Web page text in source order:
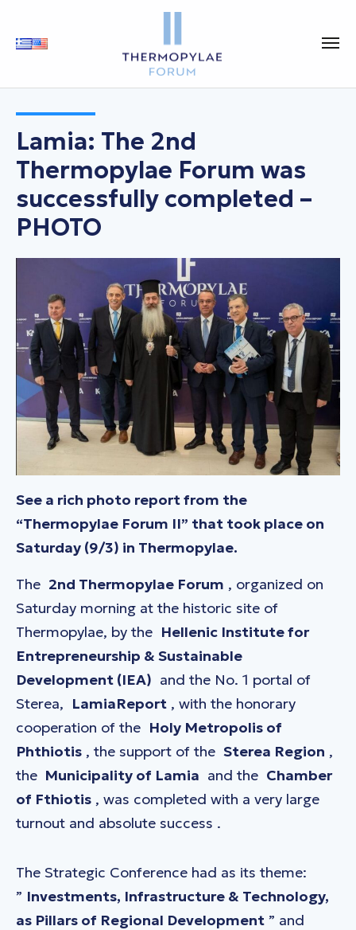
Lamia: The 2nd
Thermopylae Forum was
successfully completed –
PHOTO
See a rich photo report from the
“Thermopylae Forum II” that took place on
Saturday (9/3) in Thermopylae.
The 2nd Thermopylae Forum , organized on
Saturday morning at the historic site of
Thermopylae, by the Hellenic Institute for
Entrepreneurship & Sustainable
Development (IEA) and the No. 1 portal of
Sterea, LamiaReport , with the honorary
cooperation of the Holy Metropolis of
Phthiotis , the support of the Sterea Region ,
the Municipality of Lamia and the Chamber
of Fthiotis , was completed with a very large
turnout and absolute success .
The Strategic Conference had as its theme:
” Investments, Infrastructure & Technology,
as Pillars of Regional Development ” and